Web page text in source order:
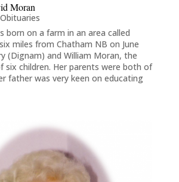
Moran
Obituaries
born on a farm in an area called
miles from Chatham NB on June
(Dignam) and William Moran, the
six children. Her parents were both of
father was very keen on educating